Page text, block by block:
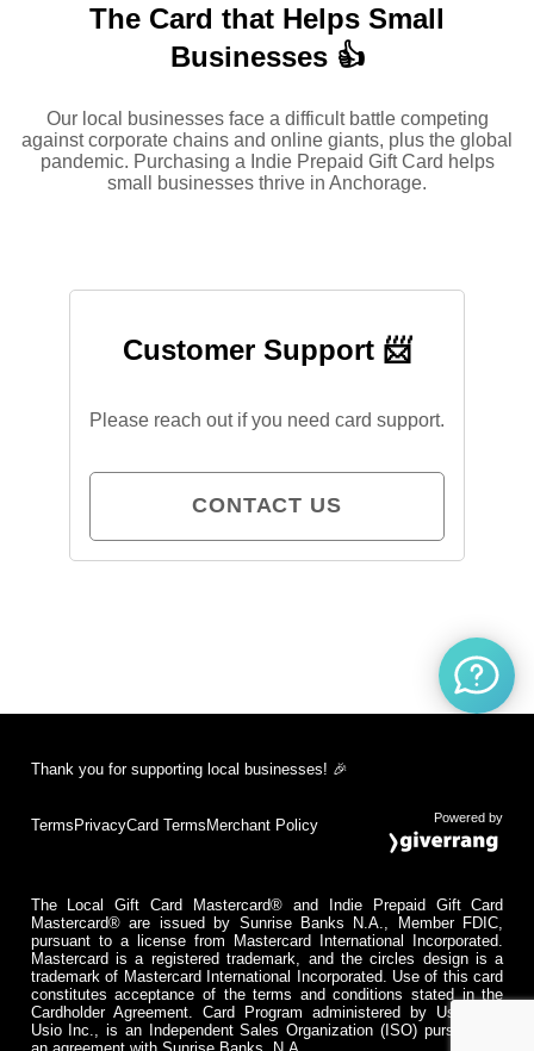
The Card that Helps Small
Businesses 👍
Our local businesses face a difficult battle competing
against corporate chains and online giants, plus the global
pandemic. Purchasing a Indie Prepaid Gift Card helps
small businesses thrive in Anchorage.
Customer Support 📨
Please reach out if you need card support.
CONTACT US
Thank you for supporting local businesses! 🎉
Terms PrivacyCard Terms Merchant Policy Powered by
The Local Gift Card Mastercard® and Indie Prepaid Gift Card
Mastercard® are issued by Sunrise Banks N.A., Member FDIC,
pursuant to a license from Mastercard International Incorporated.
Mastercard is a registered trademark, and the circles design is a
trademark of Mastercard International Incorporated. Use of this card
constitutes acceptance of the terms and conditions stated in the
Cardholder Agreement. Card Program administered by Usio Inc.
Usio Inc., is an Independent Sales Organization (ISO) pursuant to